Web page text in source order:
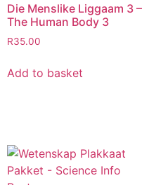
Die Menslike Liggaam 3 –
The Human Body 3
R35.00
Add to basket